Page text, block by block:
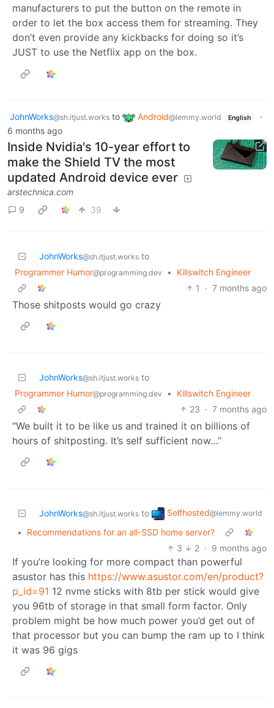
manufacturers to put the button on the remote in
order to let the box access them for streaming. They
don’t even provide any kickbacks for doing so it’s
JUST to use the Netflix app on the box.
JohnWorks@sh.itjust.works to Android@lemmy.world English
·
6 months ago
Inside Nvidia's 10-year effort to
make the Shield TV the most
updated Android device ever
arstechnica.com
9
39
JohnWorks@sh.itjust.works to
Programmer Humor@programming.dev •
Killswitch Engineer
1
· 7 months ago
Those shitposts would go crazy
JohnWorks@sh.itjust.works to
Programmer Humor@programming.dev •
Killswitch Engineer
23 · 7 months ago
“We built it to be like us and trained it on billions of
hours of shitposting. It’s self sufficient now…”
JohnWorks@sh.itjust.works to Selfhosted@lemmy.world
•
Recommendations for an all-SSD home server?
3
2 · 9 months ago
If you’re looking for more compact than powerful
asustor has this https://www.asustor.com/en/product?
p_id=91 12 nvme sticks with 8tb per stick would give
you 96tb of storage in that small form factor. Only
problem might be how much power you’d get out of
that processor but you can bump the ram up to I think
it was 96 gigs